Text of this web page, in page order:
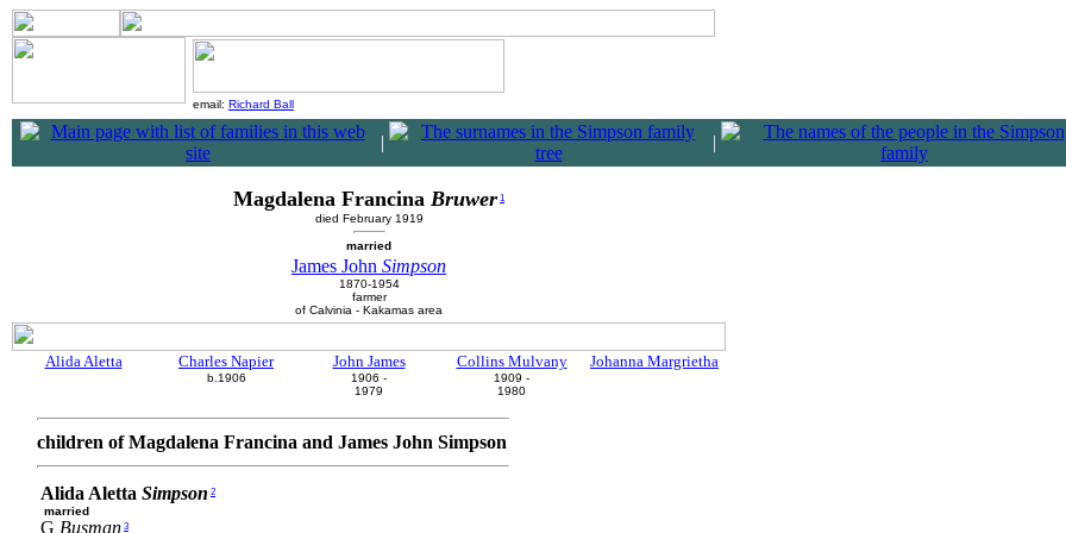
email: Richard Ball
| |
Magdalena Francina Bruwer 1
died February 1919
married
James John Simpson
1870-1954
farmer
of Calvinia - Kakamas area
Alida Aletta Charles Napier
b.1906
John James
1906 -
1979
Collins Mulvany
1909 -
1980
Johanna Margrietha
children of Magdalena Francina and James John Simpson
Alida Aletta Simpson 2
married
G Busman 3